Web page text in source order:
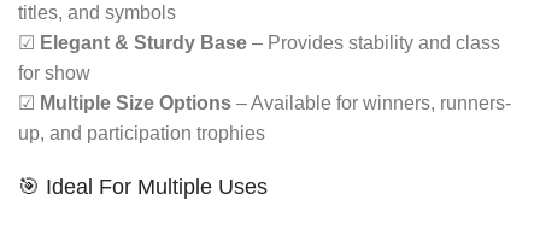
titles, and symbols
☑ Elegant & Sturdy Base – Provides stability and class
for show
☑ Multiple Size Options – Available for winners, runners-
up, and participation trophies
🎯 Ideal For Multiple Uses